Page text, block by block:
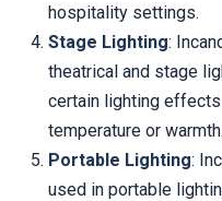
hospitality settings.
Stage Lighting:
theatrical and stage
certain lighting
temperature or warmth.
Portable Lighting:
used in portable